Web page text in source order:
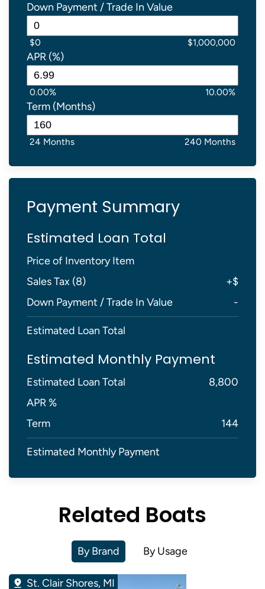
Down Payment / Trade In Value
$0 $1,000,000
APR (%)
0.00% 10.00%
Term (Months)
24 Months 240 Months
Payment Summary
Estimated Loan Total
Price of Inventory Item
Sales Tax (8) +$
Down Payment / Trade In Value
-
Estimated Loan Total
Estimated Monthly Payment
Estimated Loan Total
8,800
APR %
Term
144
Estimated Monthly Payment
Related Boats
By Brand By Usage
St. Clair Shores, MI